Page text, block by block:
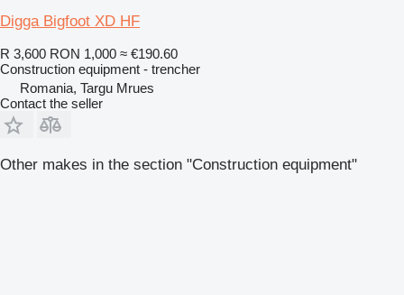
Digga Bigfoot XD HF
R 3,600 RON 1,000 ≈ €190.60
Construction equipment - trencher
Romania, Targu Mrues
Contact the seller
Other makes in the section "Construction equipment"